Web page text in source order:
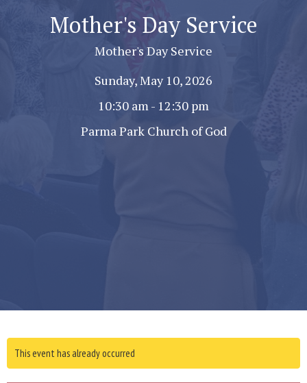
Mother's Day Service
Mother's Day Service
Sunday, May 10, 2026
10:30 am - 12:30 pm
Parma Park Church of God
This event has already occurred